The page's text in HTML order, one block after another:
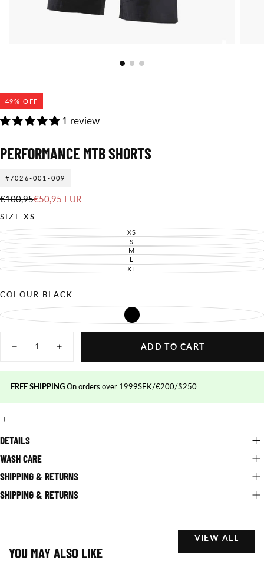
49% OFF
1 review
PERFORMANCE MTB SHORTS
#7026-001-009
€50,95
EUR
Regular
price
€100,95Sale
price
€50,95 EUR
SIZE XS
XSVARIANT
SOLD
OUT
OR
UNAVAILABLE
SVARIANT
SOLD
OUT
OR
UNAVAILABLE
MVARIANT
OUT
OR
LVARIANT
SOLD
OUT
XLVARIANT
COLOUR BLACK
BLACK
VARIANT
SOLD
OUT
UNAVAILABLE
Decrease
MTB
Increase
MTB
ADD TO CART
FREE SHIPPINGOn orders over 1999SEK/€200/$250
DETAILS
WASH CARE
SHIPPING & RETURNS
SHIPPING & RETURNS
YOU MAY ALSO LIKE
VIEW ALL